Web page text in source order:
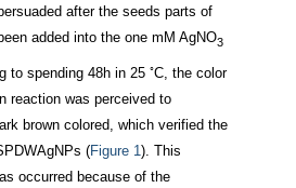
after the seeds parts of
added into the one mM AgNO3
to spending 48h in 25◦C, the color
reaction was perceived to
brown colored, which verified the
(Figure 1). This
occurred because of the